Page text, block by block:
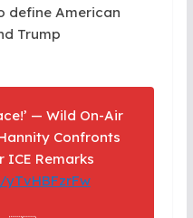
define American
Trump
— Wild On-Air
Confronts
ICE Remarks